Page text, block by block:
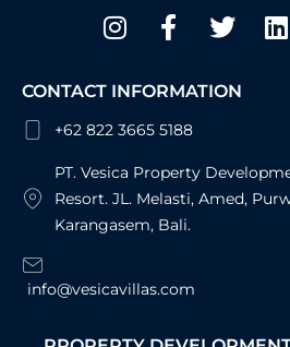
Instagram
Facebook-
f
CONTACT INFORMATION
+62 822 3665 5188
PT. Vesica Property
Resort. JL. Melasti, Amed,
Karangasem, Bali.
info@vesicavillas.com